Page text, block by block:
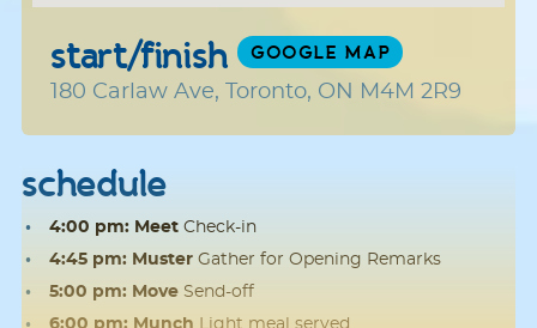
start/finish GOOGLE MAP
180 Carlaw Ave, Toronto, ON M4M 2R9
schedule
4:00 pm: MeetCheck-in
4:45 pm: MusterGather for Opening Remarks
5:00 pm: MoveSend-off
6:00 pm: Munch Light meal served